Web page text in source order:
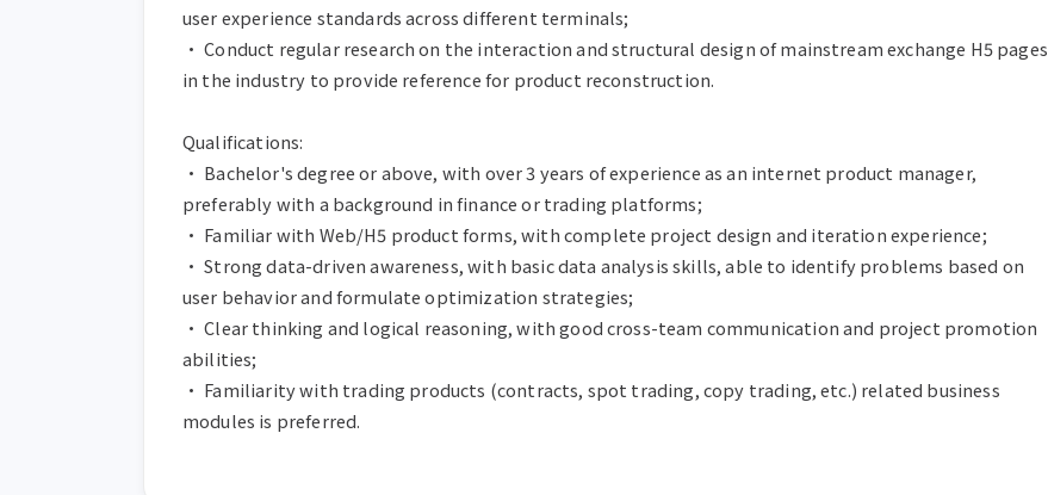
user experience standards across different terminals;
• Conduct regular research on the interaction and structural design of mainstream exchange H5 pages
in the industry to provide reference for product reconstruction.
Qualifications:
• Bachelor's degree or above, with over 3 years of experience as an internet product manager,
preferably with a background in finance or trading platforms;
• Familiar with Web/H5 product forms, with complete project design and iteration experience;
• Strong data-driven awareness, with basic data analysis skills, able to identify problems based on
user behavior and formulate optimization strategies;
• Clear thinking and logical reasoning, with good cross-team communication and project promotion
abilities;
• Familiarity with trading products (contracts, spot trading, copy trading, etc.) related business
modules is preferred.